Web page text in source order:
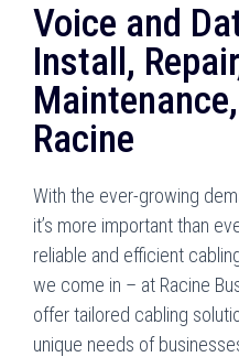
Voice and
Install,
Racine
With the ever-growing
it’s more important than
reliable and efficient
we come in – at Racine
offer tailored cabling
unique needs of